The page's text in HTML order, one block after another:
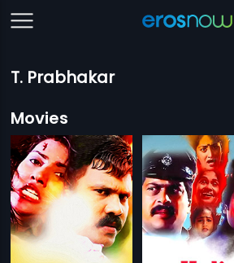
T. Prabhakar
Movies